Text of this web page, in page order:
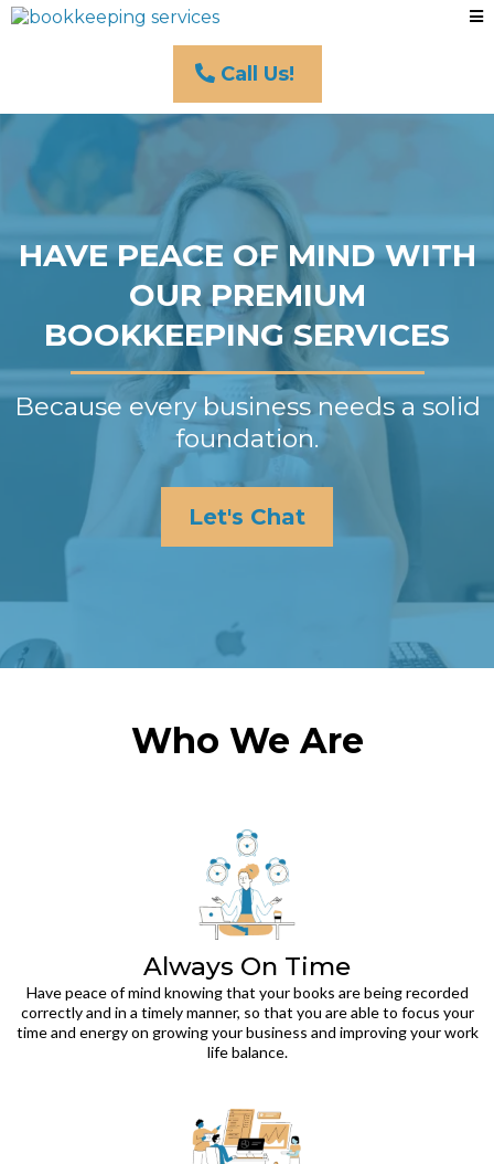
Call Us!
HAVE PEACE OF MIND WITH
OUR PREMIUM
BOOKKEEPING SERVICES
Because every business needs a solid
foundation.
Let's Chat
Who We Are
Always On Time
Have peace of mind knowing that your books are being recorded
correctly and in a timely manner, so that you are able to focus your
time and energy on growing your business and improving your work
life balance.